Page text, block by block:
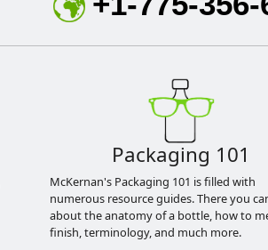
Packaging 101
McKernan's Packaging 101 is filled with
numerous resource guides. There you
about the anatomy of a bottle, how to
finish, terminology, and much more.